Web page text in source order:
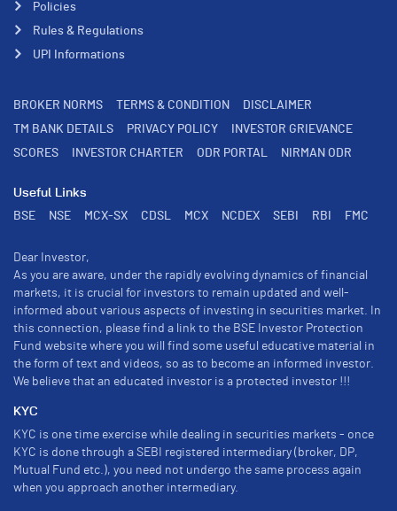
Policies
Rules & Regulations
UPI Informations
BROKER NORMS TERMS & CONDITION
DISCLAIMER
TM BANK DETAILS
PRIVACY POLICY
INVESTOR GRIEVANCE
SCORES
INVESTOR CHARTER ODR PORTAL NIRMAN ODR
Useful Links
BSE
NSE MCX-SX CDSL MCX NCDEX SEBI RBI FMC
Dear Investor,
As you are aware, under the rapidly evolving dynamics of financial
markets, it is crucial for investors to remain updated and well-
informed about various aspects of investing in securities market. In
this connection, please find a link to the BSE Investor Protection
Fund website where you will find some useful educative material in
the form of text and videos, so as to become an informed investor.
We believe that an educated investor is a protected investor !!!
KYC
KYC is one time exercise while dealing in securities markets - once
KYC is done through a SEBI registered intermediary (broker, DP,
Mutual Fund etc.), you need not undergo the same process again
when you approach another intermediary.